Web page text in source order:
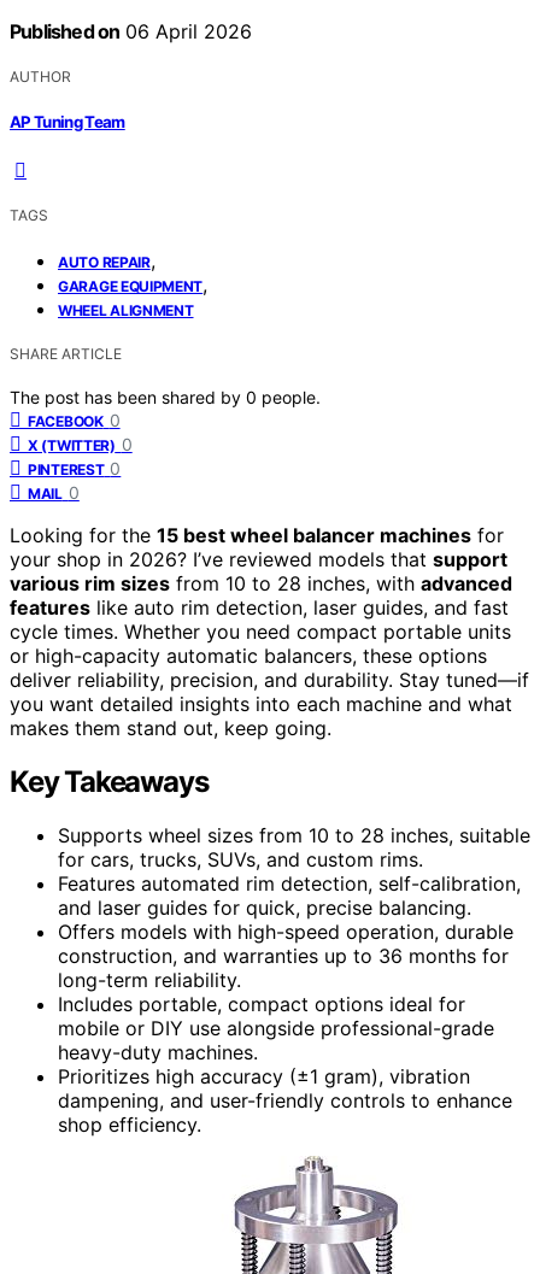
Published on 06 April 2026
AUTHOR
AP Tuning Team
TAGS
AUTO REPAIR,
GARAGE EQUIPMENT,
WHEEL ALIGNMENT
SHARE ARTICLE
The post has been shared by 0 people.
FACEBOOK 0
X (TWITTER) 0
PINTEREST 0
MAIL 0
Looking for the 15 best wheel balancer machines for
your shop in 2026? I’ve reviewed models that support
various rim sizes from 10 to 28 inches, with advanced
features like auto rim detection, laser guides, and fast
cycle times. Whether you need compact portable units
or high-capacity automatic balancers, these options
deliver reliability, precision, and durability. Stay tuned—if
you want detailed insights into each machine and what
makes them stand out, keep going.
Key Takeaways
Supports wheel sizes from 10 to 28 inches, suitable
for cars, trucks, SUVs, and custom rims.
Features automated rim detection, self-calibration,
and laser guides for quick, precise balancing.
Offers models with high-speed operation, durable
construction, and warranties up to 36 months for
long-term reliability.
Includes portable, compact options ideal for
mobile or DIY use alongside professional-grade
heavy-duty machines.
Prioritizes high accuracy (±1 gram), vibration
dampening, and user-friendly controls to enhance
shop efficiency.